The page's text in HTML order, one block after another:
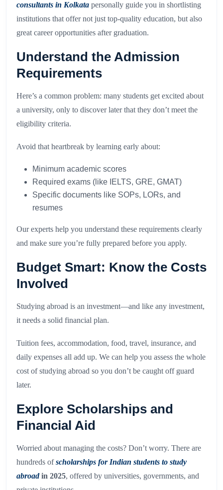
consultants in Kolkata personally guide you in shortlisting
institutions that offer not just top-quality education, but also
great career opportunities after graduation.
Understand the Admission
Requirements
Here’s a common problem: many students get excited about
a university, only to discover later that they don’t meet the
eligibility criteria.
Avoid that heartbreak by learning early about:
Minimum academic scores
Required exams (like IELTS, GRE, GMAT)
Specific documents like SOPs, LORs, and
resumes
Our experts help you understand these requirements clearly
and make sure you’re fully prepared before you apply.
Budget Smart: Know the Costs
Involved
Studying abroad is an investment—and like any investment,
it needs a solid financial plan.
Tuition fees, accommodation, food, travel, insurance, and
daily expenses all add up. We can help you assess the whole
cost of studying abroad so you don’t be caught off guard
later.
Explore Scholarships and
Financial Aid
Worried about managing the costs? Don’t worry. There are
hundreds ofscholarships for Indian students to study
abroadin 2025, offered by universities, governments, and